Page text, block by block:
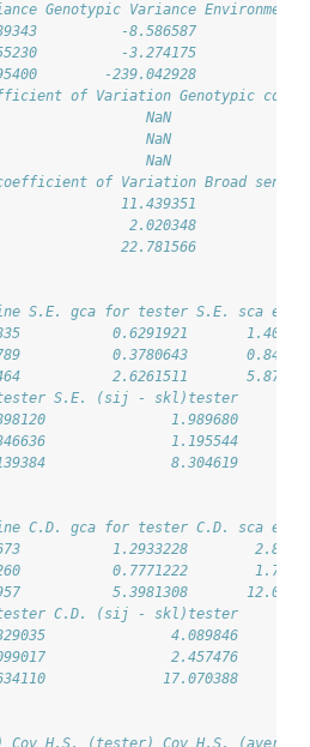
Genotypic Variance
-8.586587
-3.274175
-239.042928
of Variation Genotypic
NaN
NaN
NaN
of Variation Broad
11.439351
2.020348
22.781566
S.E. gca for tester S.E. sca
0.6291921
0.3780643
2.6261511
S.E. (sij - skl)tester
1.989680
1.195544
8.304619
C.D. gca for tester C.D. sca
1.2933228
0.7771222
5.3981308
C.D. (sij - skl)tester
4.089846
2.457476
17.070388
H.S. (tester) Cov H.S.